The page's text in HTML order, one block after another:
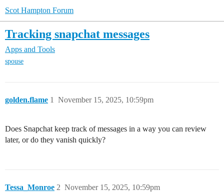
Scot Hampton Forum
Tracking snapchat messages
Apps and Tools
spouse
golden.flame November 15, 2025, 10:59pm
1
Does Snapchat keep track of messages in a way you can review
later, or do they vanish quickly?
Tessa_Monroe November 15, 2025, 10:59pm
2